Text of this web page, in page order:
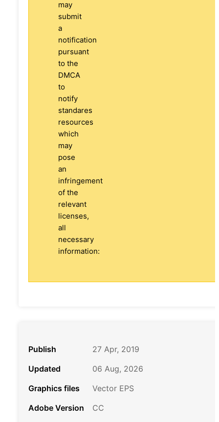
may
submit
a
notification
pursuant
to the
DMCA
to
notify
standares
resources
which
may
pose
an
infringement
of the
relevant
licenses,
all
necessary
information:
Publish
27 Apr, 2019
Updated
06 Aug, 2026
Graphics files
Vector EPS
Adobe Version
CC